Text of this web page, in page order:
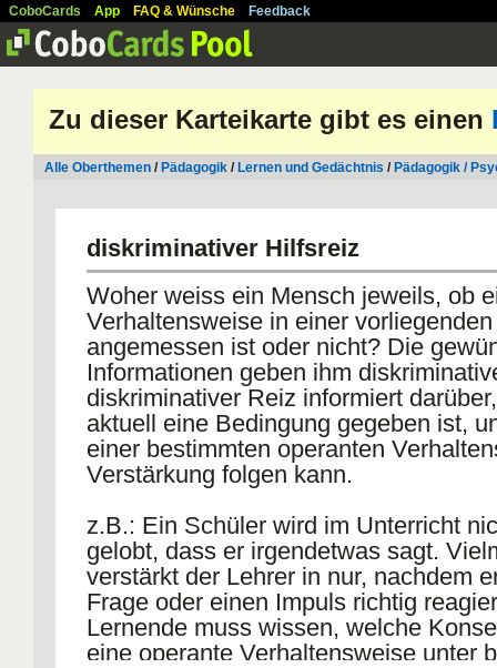
CoboCards App FAQ & Wünsche Feedback
Zu dieser Karteikarte gibt es einen
Alle Oberthemen / Pädagogik / Lernen und Gedächtnis / Pädagogik /
diskriminativer Hilfsreiz
Woher weiss ein Mensch jeweils, ob
Verhaltensweise in einer
angemessen ist oder nicht? Die
Informationen geben ihm
diskriminativer Reiz informiert
aktuell eine Bedingung gegeben ist,
einer bestimmten operanten
Verstärkung folgen kann.
z.B.: Ein Schüler wird im Unterricht
gelobt, dass er irgendetwas sagt.
verstärkt der Lehrer in nur, nachdem
Frage oder einen Impuls richtig
Lernende muss wissen, welche
eine operante Verhaltensweise unter